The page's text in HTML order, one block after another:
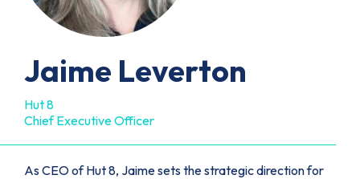
Jaime Leverton
Hut 8
Chief Executive Officer
As CEO of Hut 8, Jaime sets the strategic direction for